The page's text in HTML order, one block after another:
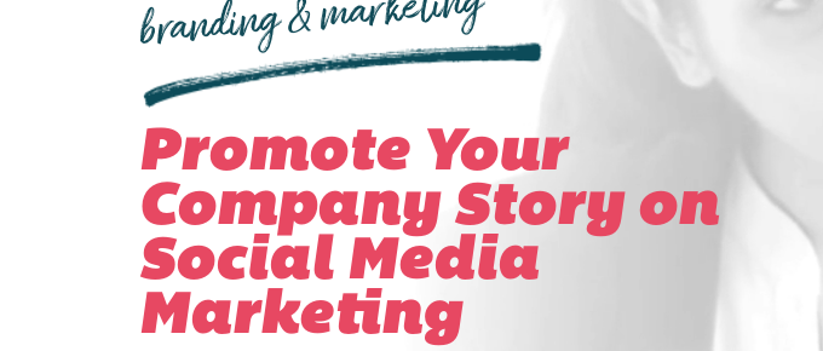
Promote Your
Company Story on
Social Media
Marketing